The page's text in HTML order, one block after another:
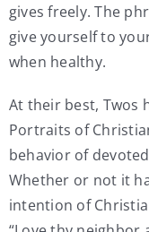
gives freely. The
give yourself to
when healthy.
At their best, Twos
Portraits of
behavior of
Whether or not it
intention of